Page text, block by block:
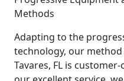
Methods
Adapting to the
technology, our
Tavares, FL is